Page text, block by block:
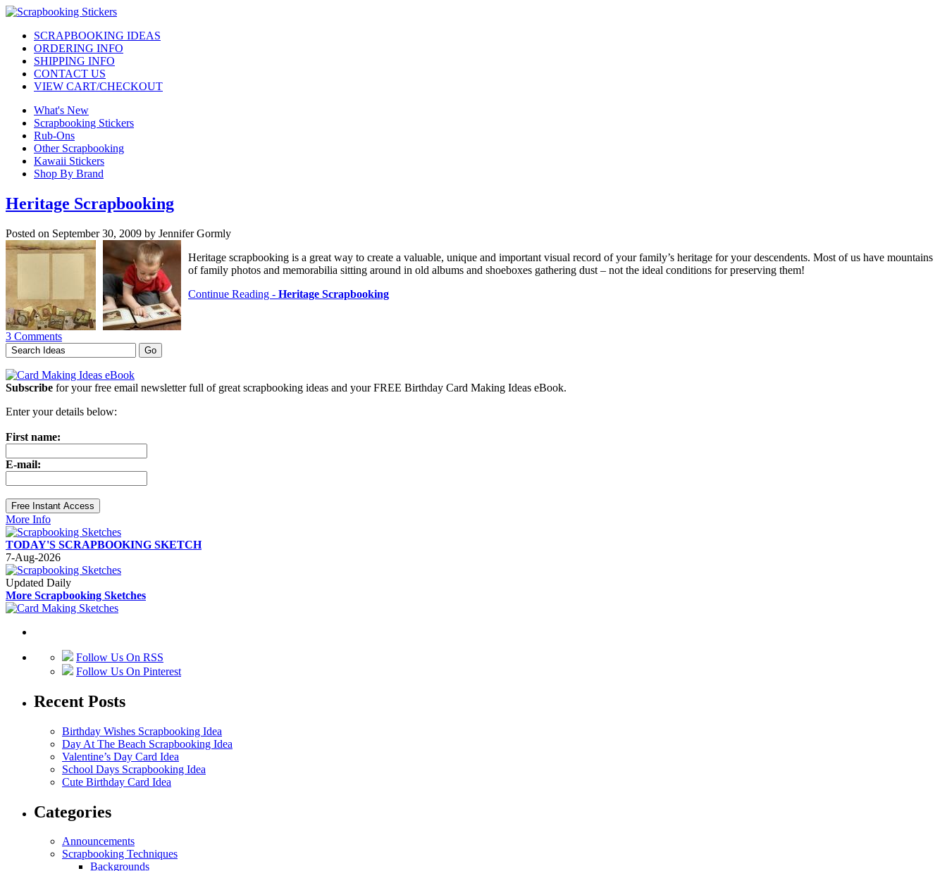
SCRAPBOOKING IDEAS
ORDERING INFO
SHIPPING INFO
CONTACT US
VIEW CART/CHECKOUT
What's New
Scrapbooking Stickers
Rub-Ons
Other Scrapbooking
Kawaii Stickers
Shop By Brand
Heritage Scrapbooking
Posted on September 30, 2009 by Jennifer Gormly
Heritage scrapbooking is a great way to create a valuable, unique and important visual record of your family’s heritage for your descendents. Most of us have mountains
of family photos and memorabilia sitting around in old albums and shoeboxes gathering dust – not the ideal conditions for preserving them!
Continue Reading - Heritage Scrapbooking
3 Comments
Subscribe for your free email newsletter full of great scrapbooking ideas and yourFREE Birthday Card Making Ideas eBook.
Enter your details below:
First name:
E-mail:
More Info
TODAY'S SCRAPBOOKING SKETCH
7-Aug-2026
Updated Daily
More Scrapbooking Sketches
Follow Us On RSS
Follow Us On Pinterest
Recent Posts
Birthday Wishes Scrapbooking Idea
Day At The Beach Scrapbooking Idea
Valentine’s Day Card Idea
School Days Scrapbooking Idea
Cute Birthday Card Idea
Categories
Announcements
Scrapbooking Techniques
Backgrounds